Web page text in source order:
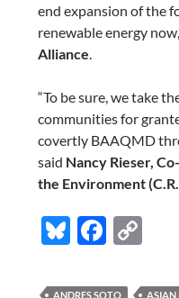
end expansion of the
renewable energy
Alliance.
“To be sure, we take
communities for
covertly BAAQMD
said Nancy Rieser,
the Environment
Bl
es
F
e p
ANDRES SOTO
ASIAN